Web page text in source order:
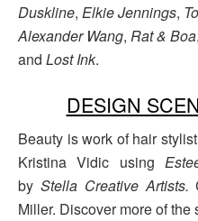
Duskline, Elkie Jennings,
Alexander Wang, Rat & Boa,
and Lost Ink.
DESIGN
Beauty is work of hair
Kristina Vidic using
by Stella Creative Artists.
Miller. Discover more of the